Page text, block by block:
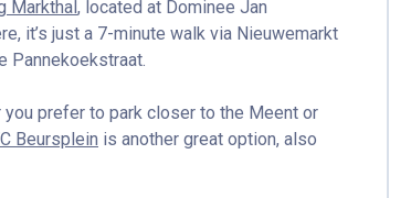
Markthal, located at Dominee Jan
it’s just a 7-minute walk via Nieuwemarkt
Pannekoekstraat.
prefer to park closer to the Meent or
Beursplein is another great option, also